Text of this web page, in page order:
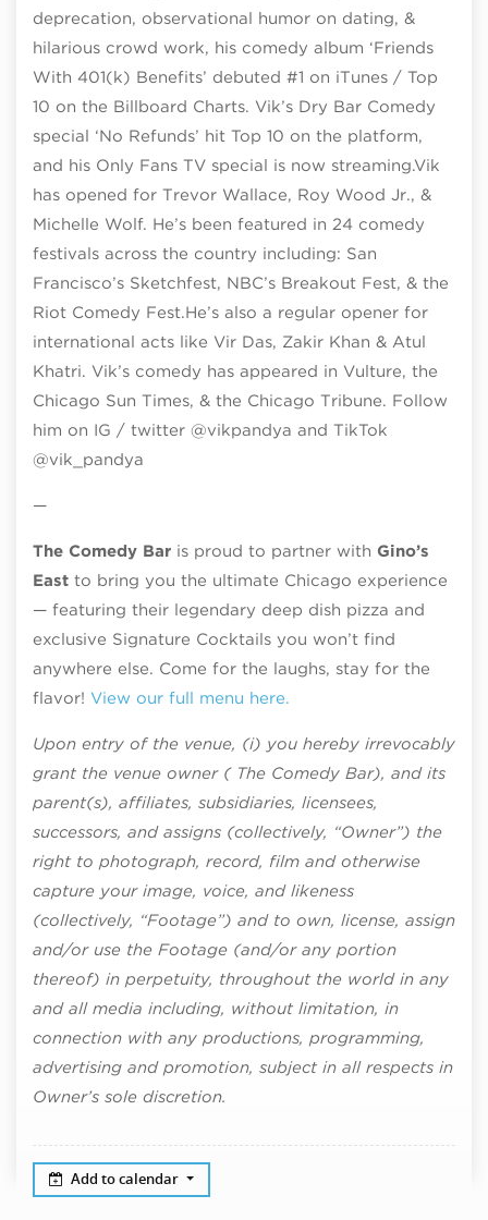
deprecation, observational humor on dating, &
hilarious crowd work, his comedy album ‘Friends
With 401(k) Benefits’ debuted #1 on iTunes / Top
10 on the Billboard Charts. Vik’s Dry Bar Comedy
special ‘No Refunds’ hit Top 10 on the platform,
and his Only Fans TV special is now streaming.Vik
has opened for Trevor Wallace, Roy Wood Jr., &
Michelle Wolf. He’s been featured in 24 comedy
festivals across the country including: San
Francisco’s Sketchfest, NBC’s Breakout Fest, & the
Riot Comedy Fest.He’s also a regular opener for
international acts like Vir Das, Zakir Khan & Atul
Khatri. Vik’s comedy has appeared in Vulture, the
Chicago Sun Times, & the Chicago Tribune. Follow
him on IG / twitter @vikpandya and TikTok
@vik_pandya
—
The Comedy Bar is proud to partner with Gino’s
East to bring you the ultimate Chicago experience
— featuring their legendary deep dish pizza and
exclusive Signature Cocktails you won’t find
anywhere else. Come for the laughs, stay for the
flavor! View our full menu here.
Upon entry of the venue, (i) you hereby irrevocably
grant the venue owner ( The Comedy Bar), and its
parent(s), affiliates, subsidiaries, licensees,
successors, and assigns (collectively, “Owner”) the
right to photograph, record, film and otherwise
capture your image, voice, and likeness
(collectively, “Footage”) and to own, license, assign
and/or use the Footage (and/or any portion
thereof) in perpetuity, throughout the world in any
and all media including, without limitation, in
connection with any productions, programming,
advertising and promotion, subject in all respects in
Owner’s sole discretion.
Add to calendar